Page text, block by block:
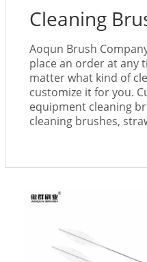
Cleaning
Aoqun Brush
place an order at any
matter what kind of
customize it for you.
equipment cleaning
cleaning brushes,